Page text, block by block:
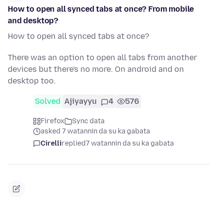
How to open all synced tabs at once? From mobile
and desktop?
How to open all synced tabs at once?
There was an option to open all tabs from another
devices but there's no more. On android and on
desktop too.
Solved Ajiyayyu 4 576
Firefox
Sync data
asked 7 watannin da su ka gabata
Cirellireplied7 watannin da su ka gabata